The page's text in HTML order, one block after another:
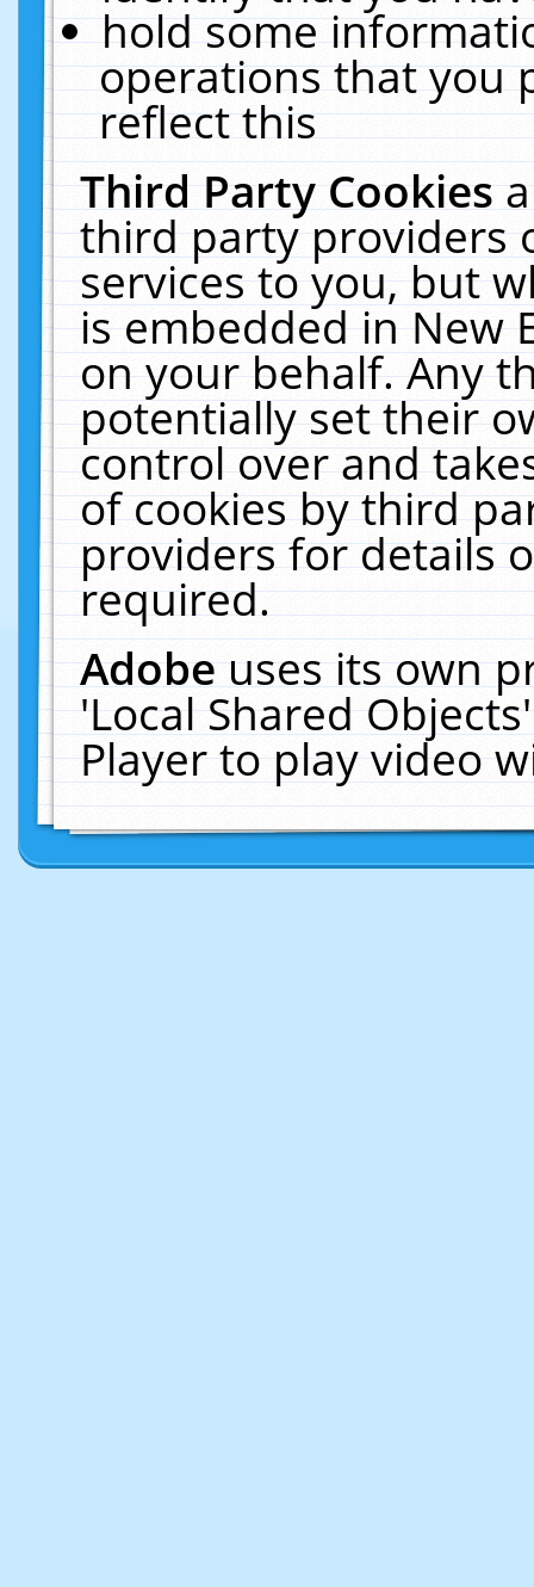
hold some
operations that you
reflect this
Third Party Cookies
third party providers
services to you, but
is embedded in New
on your behalf. Any
potentially set their
control over and
of cookies by third
providers for details
required.
Adobeuses its own
'Local Shared
Player to play video